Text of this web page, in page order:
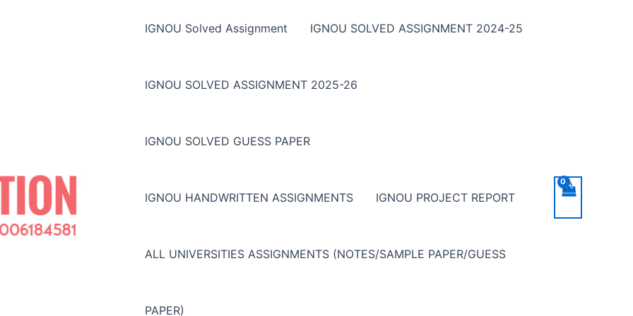
IGNOU Solved Assignment IGNOU SOLVED ASSIGNMENT 2024-25
IGNOU SOLVED ASSIGNMENT 2025-26
IGNOU SOLVED GUESS PAPER
IGNOU HANDWRITTEN ASSIGNMENTS IGNOU PROJECT REPORT
ALL UNIVERSITIES ASSIGNMENTS (NOTES/SAMPLE PAPER/GUESS
PAPER)